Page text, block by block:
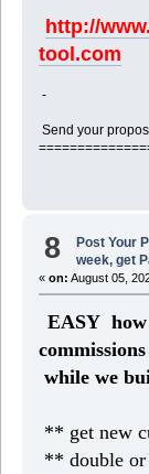
http://
tool.com
-
Send your
8 Post Your
week, get
« on: August 05,
EASY how
commissions
while we
** get new
** double